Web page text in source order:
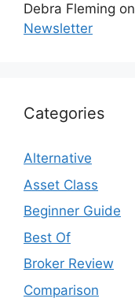
Debra Fleming on
Newsletter
Categories
Alternative
Asset Class
Beginner Guide
Best Of
Broker Review
Comparison